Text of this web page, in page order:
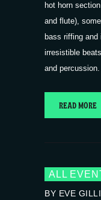
hot horn
and flute),
bass riffing
irresistible
and
READ MORE
ALL
BY EVE